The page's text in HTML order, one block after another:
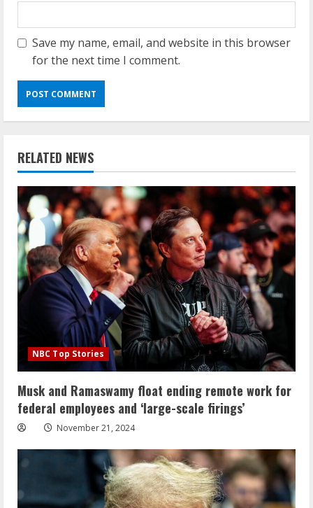
Save my name, email, and website in this browser
for the next time I comment.
RELATED NEWS
NBC Top Stories
Musk and Ramaswamy float ending remote work for
federal employees and ‘large-scale firings’
November 21, 2024